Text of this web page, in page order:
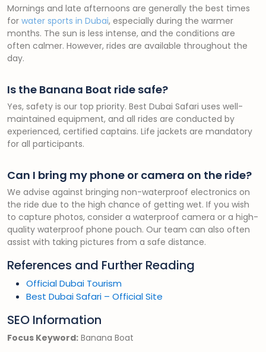
Mornings and late afternoons are generally the best times
for water sports in Dubai, especially during the warmer
months. The sun is less intense, and the conditions are
often calmer. However, rides are available throughout the
day.
Is the Banana Boat ride safe?
Yes, safety is our top priority. Best Dubai Safari uses well-
maintained equipment, and all rides are conducted by
experienced, certified captains. Life jackets are mandatory
for all participants.
Can I bring my phone or camera on the ride?
We advise against bringing non-waterproof electronics on
the ride due to the high chance of getting wet. If you wish
to capture photos, consider a waterproof camera or a high-
quality waterproof phone pouch. Our team can also often
assist with taking pictures from a safe distance.
References and Further Reading
Official Dubai Tourism
Best Dubai Safari – Official Site
SEO Information
Focus Keyword: Banana Boat